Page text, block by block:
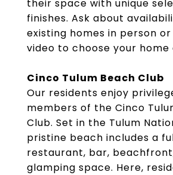
their space with unique
finishes. Ask about
existing homes in person
video to choose your home
Cinco Tulum Beach Club
Our residents enjoy
members of the Cinco
Club. Set in the Tulum
pristine beach includes a
restaurant, bar,
glamping space. Here,